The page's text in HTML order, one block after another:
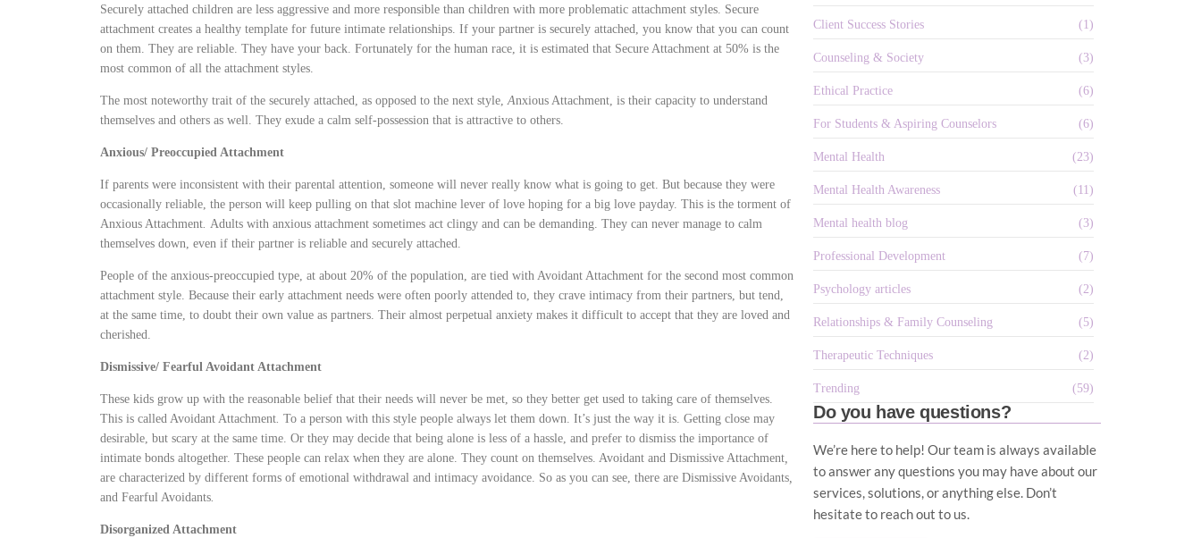
Securely attached children are less aggressive and more responsible than children with more problematic attachment styles. Secure
attachment creates a healthy template for future intimate relationships. If your partner is securely attached, you know that you can count
on them. They are reliable. They have your back. Fortunately for the human race, it is estimated that Secure Attachment at 50% is the
most common of all the attachment styles.
The most noteworthy trait of the securely attached, as opposed to the next style,Anxious Attachment, is their capacity to understand
themselves and others as well. They exude a calm self-possession that is attractive to others.
Anxious/ Preoccupied Attachment
If parents were inconsistent with their parental attention, someone will never really know what is going to get. But because they were
occasionally reliable, the person will keep pulling on that slot machine lever of love hoping for a big love payday. This is the torment of
Anxious Attachment. Adults with anxious attachment sometimes act clingy and can be demanding. They can never manage to calm
themselves down, even if their partner is reliable and securely attached.
People of the anxious-preoccupied type, at about 20% of the population, are tied with Avoidant Attachment for the second most common
attachment style. Because their early attachment needs were often poorly attended to, they crave intimacy from their partners, but tend,
at the same time, to doubt their own value as partners. Their almost perpetual anxiety makes it difficult to accept that they are loved and
cherished.
Dismissive/ Fearful Avoidant Attachment
These kids grow up with the reasonable belief that their needs will never be met, so they better get used to taking care of themselves.
This is called Avoidant Attachment. To a person with this style people always let them down. It’s just the way it is. Getting close may
desirable, but scary at the same time. Or they may decide that being alone is less of a hassle, and prefer to dismiss the importance of
intimate bonds altogether. These people can relax when they are alone. They count on themselves. Avoidant and Dismissive Attachment,
are characterized by different forms of emotional withdrawal and intimacy avoidance. So as you can see, there are Dismissive Avoidants,
and Fearful Avoidants.
Disorganized Attachment
Client Success Stories (1)
Counseling & Society (3)
Ethical Practice (6)
For Students & Aspiring Counselors (6)
Mental Health (23)
Mental Health Awareness (11)
Mental health blog (3)
Professional Development (7)
Psychology articles (2)
Relationships & Family Counseling (5)
Therapeutic Techniques (2)
Trending (59)
Do you have questions?
We’re here to help! Our team is always available
to answer any questions you may have about our
services, solutions, or anything else. Don’t
hesitate to reach out to us.